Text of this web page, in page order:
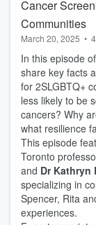
Cancer
Communities
March 20, 2025 •
In this episode
share key facts
for 2SLGBTQ+
less likely to be
cancers? Why
what resilience
This episode
Toronto
and Dr Kathryn
specializing in
Spencer, Rita
experiences.